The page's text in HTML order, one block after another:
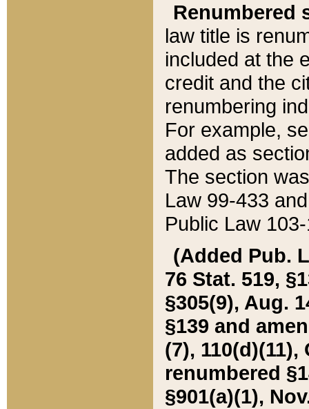
Renumbered
law title is
included at the
credit and the
renumbering
For example,
added as
The section
Law 99-433
Public Law
(Added Pub.
76 Stat. 519,
§305(9), Aug.
§139 and
(7), 110(d)(11),
renumbered
§901(a)(1),